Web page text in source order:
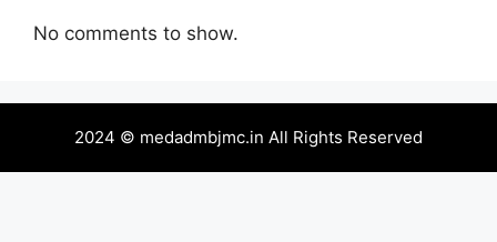
No comments to show.
2024 © medadmbjmc.in All Rights Reserved